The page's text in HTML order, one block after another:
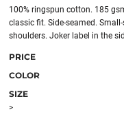
100% ringspun cotton. 185
classic fit. Side-seamed.
shoulders. Joker label in the
PRICE
COLOR
SIZE
>